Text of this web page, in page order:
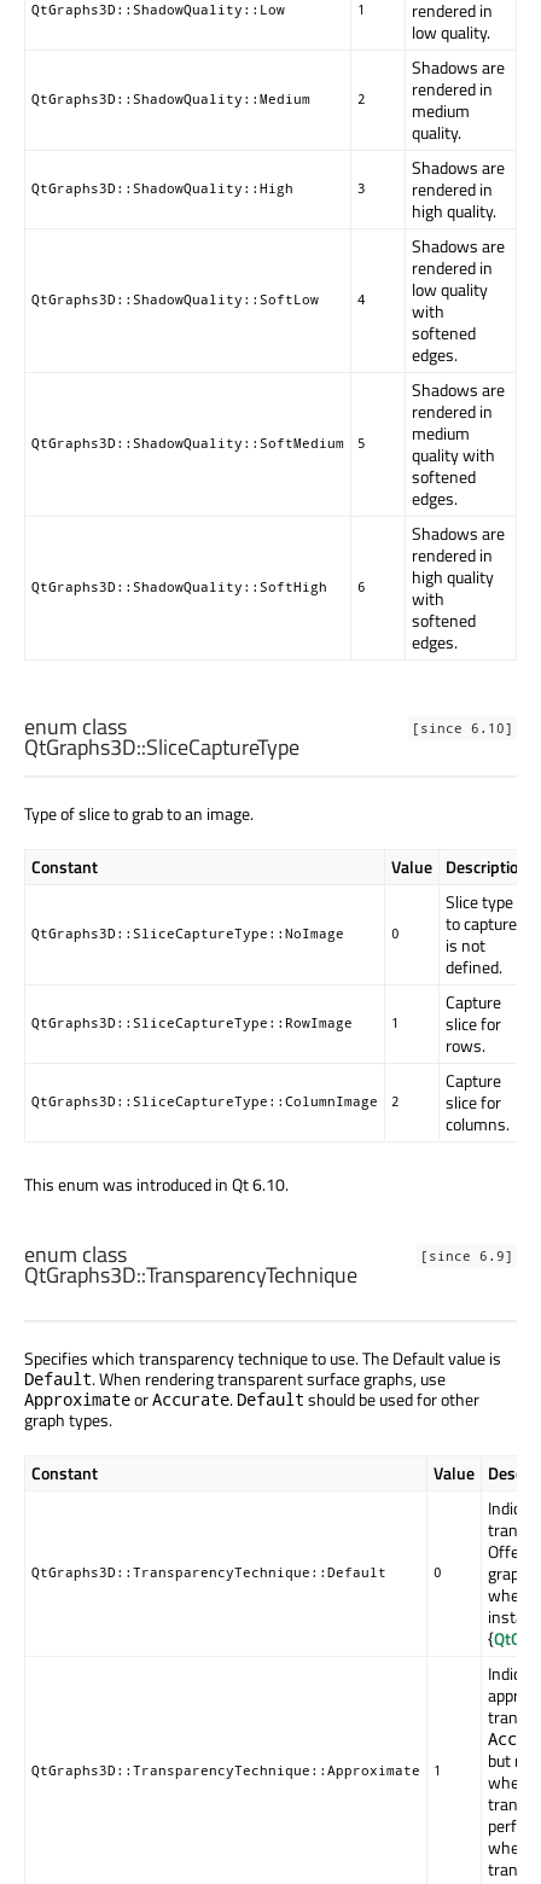
QtGraphs3D::ShadowQuality::Low 1
rendered in
low quality.
QtGraphs3D::ShadowQuality::Medium 2
Shadows are
rendered in
medium
quality.
QtGraphs3D::ShadowQuality::High 3
Shadows are
rendered in
high quality.
QtGraphs3D::ShadowQuality::SoftLow 4
Shadows are
rendered in
low quality
with
softened
edges.
QtGraphs3D::ShadowQuality::SoftMedium 5
Shadows are
rendered in
medium
quality with
softened
edges.
QtGraphs3D::ShadowQuality::SoftHigh 6
Shadows are
rendered in
high quality
with
softened
edges.
[since 6.10]
enum class
QtGraphs3D::SliceCaptureType
Type of slice to grab to an image.
Constant Value Description
QtGraphs3D::SliceCaptureType::NoImage 0
Slice type
to capture
is not
defined.
QtGraphs3D::SliceCaptureType::RowImage 1
Capture
slice for
rows.
QtGraphs3D::SliceCaptureType::ColumnImage 2
Capture
slice for
columns.
This enum was introduced in Qt 6.10.
[since 6.9]
enum class
QtGraphs3D::TransparencyTechnique
Specifies which transparency technique to use. The Default value is
Default. When rendering transparent surface graphs, use
ApproximateorAccurate. Default should be used for other
graph types.
Constant Value
QtGraphs3D::TransparencyTechnique::Default 0
Offers
when
{
QtGraphs3D::TransparencyTechnique::Approximate 1
but
when
when